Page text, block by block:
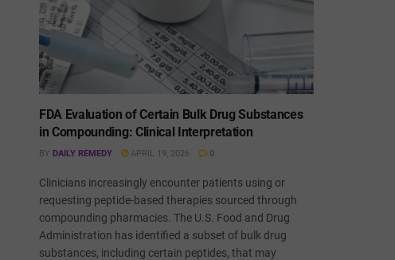
FDA Evaluation of Certain Bulk Drug Substances
in Compounding: Clinical Interpretation
BY DAILY REMEDY APRIL 19, 2026 0
Clinicians increasingly encounter patients using or
requesting peptide-based therapies sourced through
compounding pharmacies. The U.S. Food and Drug
Administration has identified a subset of bulk drug
substances, including certain peptides, that may